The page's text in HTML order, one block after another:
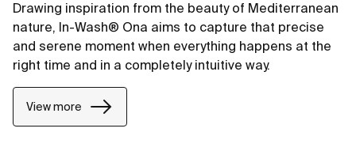
Drawing inspiration from the beauty of Mediterranean
nature, In-Wash® Ona aims to capture that precise
and serene moment when everything happens at the
right time and in a completely intuitive way.
View more